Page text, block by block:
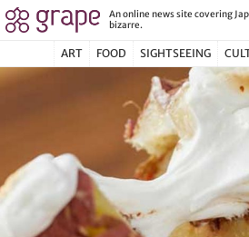
An online news site covering
bizarre.
ART FOOD SIGHTSEEING